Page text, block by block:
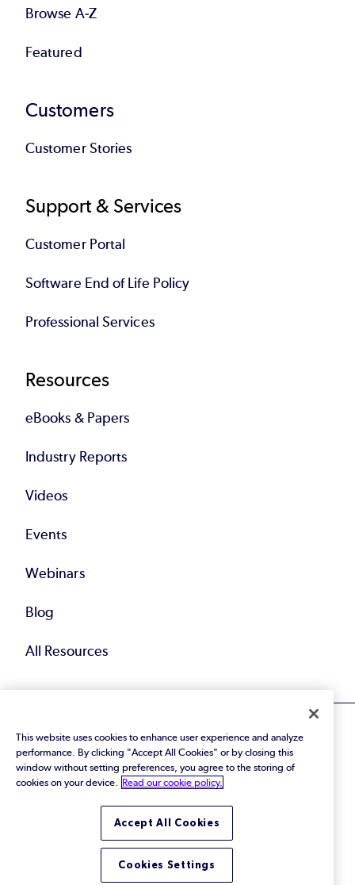
Browse A-Z
Featured
Customers
Customer Stories
Support & Services
Customer Portal
Software End of Life Policy
Professional Services
Resources
eBooks & Papers
Industry Reports
Videos
Events
Webinars
Blog
All Resources
© 2026 Perforce Software Inc. All Rights Reserved.
Privacy Policy|Terms of Use|Legal
Trust Center|Cookies Settings
Do Not Sell or Share My Personal Information
LinkedInTwitterYouTube
This website uses cookies to enhance user experience and analyze
performance. By clicking "Accept All Cookies" or by closing this
window without setting preferences, you agree to the storing of
cookies on your device.
Read our cookie policy.
Accept All Cookies
Cookies Settings